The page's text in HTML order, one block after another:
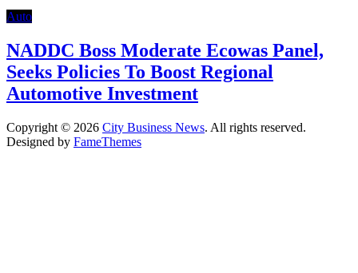
Auto
NADDC Boss Moderate Ecowas Panel,
Seeks Policies To Boost Regional
Automotive Investment
Copyright © 2026 City Business News. All rights reserved.
Designed by FameThemes